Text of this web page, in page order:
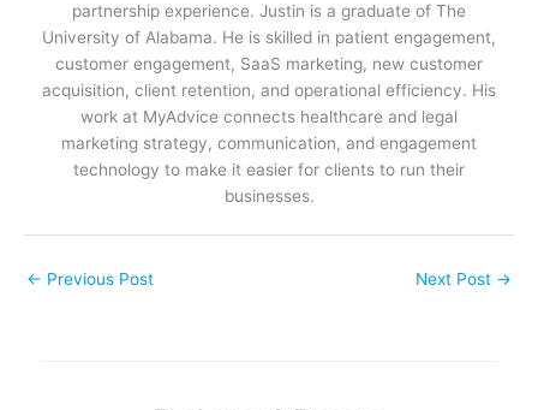
partnership experience. Justin is a graduate of The
University of Alabama. He is skilled in patient engagement,
customer engagement, SaaS marketing, new customer
acquisition, client retention, and operational efficiency. His
work at MyAdvice connects healthcare and legal
marketing strategy, communication, and engagement
technology to make it easier for clients to run their
businesses.
← Previous Post Next Post →